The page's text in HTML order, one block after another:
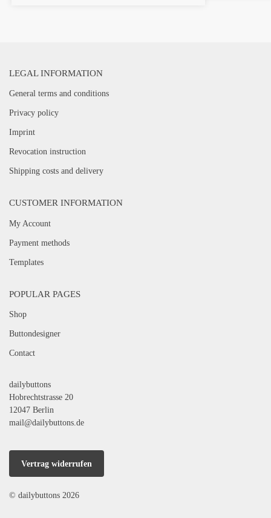
LEGAL INFORMATION
General terms and conditions
Privacy policy
Imprint
Revocation instruction
Shipping costs and delivery
CUSTOMER INFORMATION
My Account
Payment methods
Templates
POPULAR PAGES
Shop
Buttondesigner
Contact
dailybuttons
Hobrechtstrasse 20
12047 Berlin
mail@dailybuttons.de
Vertrag widerrufen
© dailybuttons 2026